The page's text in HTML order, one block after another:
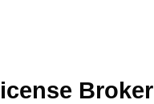
Broker